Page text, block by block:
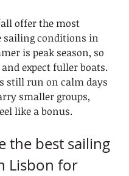
offer the most
sailing conditions in
is peak season, so
expect fuller boats.
still run on calm days
smaller groups,
like a bonus.
the best sailing
Lisbon for